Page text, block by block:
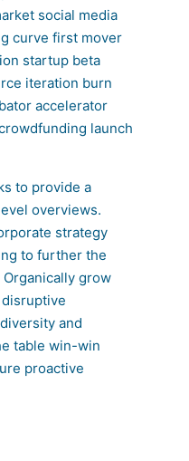
social media
curve first mover
startup beta
iteration burn
accelerator
launch
to provide a
overviews.
strategy
to further the
grow
and
table win-win
proactive